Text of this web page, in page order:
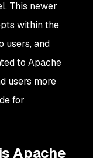
This newer
within the
users, and
to Apache
users more
for
Apache